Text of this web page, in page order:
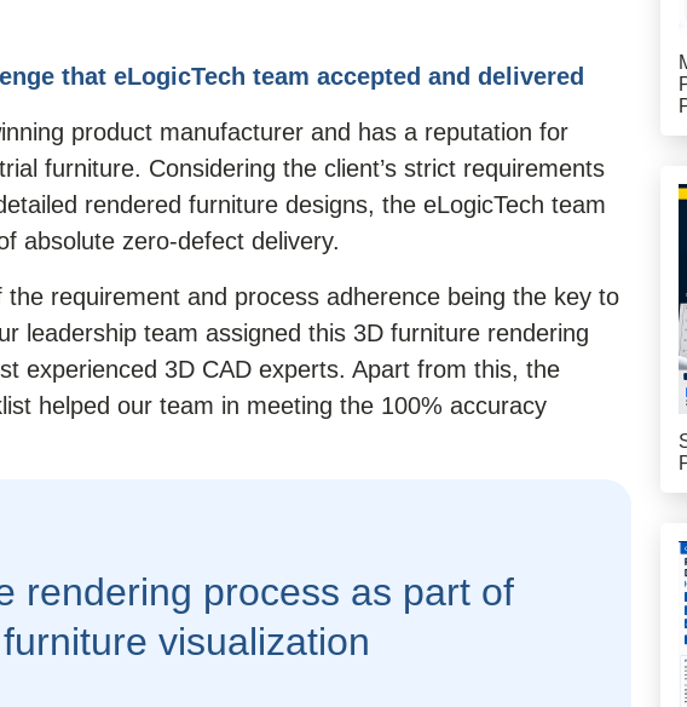
that eLogicTech team accepted and delivered
product manufacturer and has a reputation for
furniture. Considering the client’s strict requirements
rendered furniture designs, the eLogicTech team
absolute zero-defect delivery.
the requirement and process adherence being the key to
leadership team assigned this 3D furniture rendering
experienced 3D CAD experts. Apart from this, the
helped our team in meeting the 100% accuracy
rendering process as part of
furniture visualization